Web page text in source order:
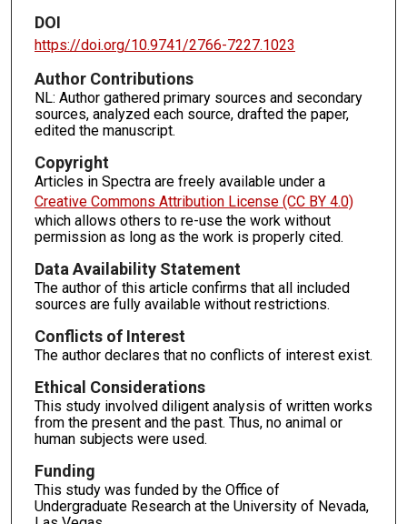
DOI
https://doi.org/10.9741/2766-7227.1023
Author Contributions
NL: Author gathered primary sources and secondary
sources, analyzed each source, drafted the paper,
edited the manuscript.
Copyright
Articles in Spectra are freely available under a
Creative Commons Attribution License (CC BY 4.0)
which allows others to re-use the work without
permission as long as the work is properly cited.
Data Availability Statement
The author of this article confirms that all included
sources are fully available without restrictions.
Conflicts of Interest
The author declares that no conflicts of interest exist.
Ethical Considerations
This study involved diligent analysis of written works
from the present and the past. Thus, no animal or
human subjects were used.
Funding
This study was funded by the Office of
Undergraduate Research at the University of Nevada,